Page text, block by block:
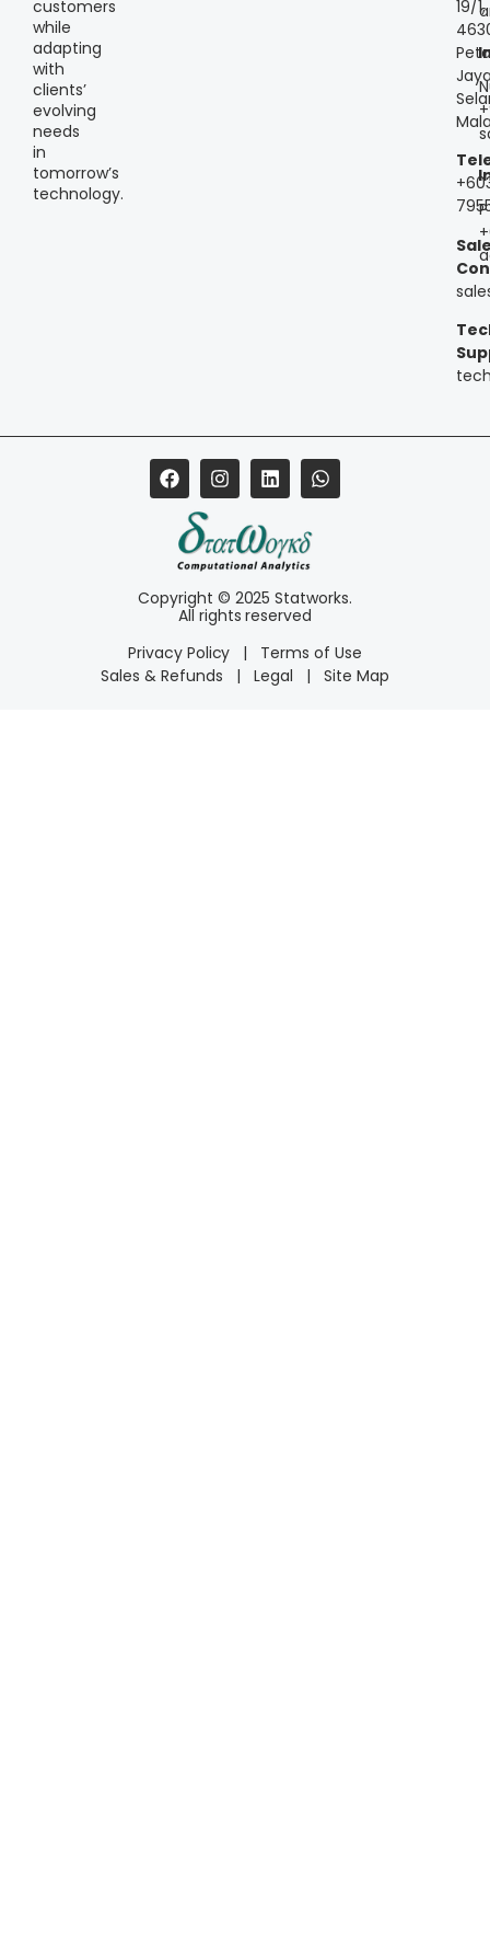
customers
while
adapting
with
clients’
evolving
needs
in
tomorrow’s
technology.
19/1,
Copyright © 2025 Statworks.
All rights reserved
Privacy Policy
|
Terms of Use
Sales & Refunds
| Legal | Site Map